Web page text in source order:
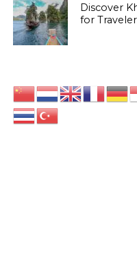
Discover
for